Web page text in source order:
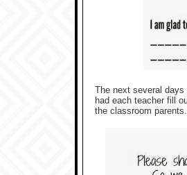
The next several days
had each teacher fill
the classroom